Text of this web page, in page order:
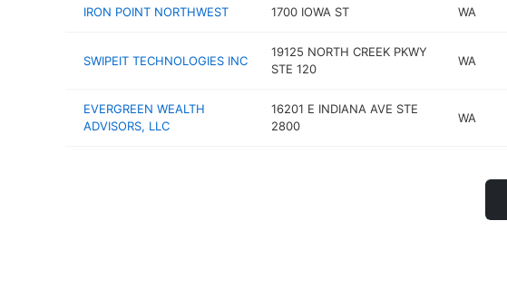
IRON POINT NORTHWEST 1700 IOWA ST WA
SWIPEIT TECHNOLOGIES INC
19125 NORTH CREEK PKWY
STE 120
WA
EVERGREEN WEALTH
ADVISORS, LLC
16201 E INDIANA AVE STE
2800
WA